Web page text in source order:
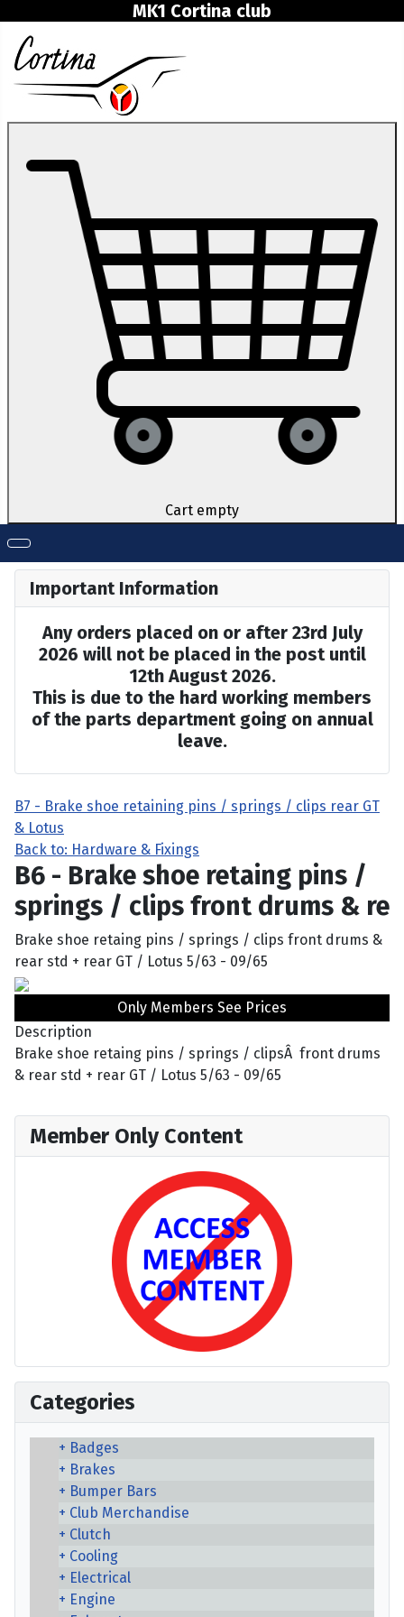
MK1 Cortina club
Cart empty
Important Information
Any orders placed on or after 23rd July
2026 will not be placed in the post until
12th August 2026.
This is due to the hard working members
of the parts department going on annual
leave.
B7 - Brake shoe retaining pins / springs / clips rear GT
& Lotus
Back to: Hardware & Fixings
B6 - Brake shoe retaing pins /
springs / clips front drums & re
Brake shoe retaing pins / springs / clips front drums &
rear std + rear GT / Lotus 5/63 - 09/65
Only Members See Prices
Description
Brake shoe retaing pins / springs / clipsÂ front drums
& rear std + rear GT / Lotus 5/63 - 09/65
Member Only Content
Categories
Badges
Brakes
Bumper Bars
Club Merchandise
Clutch
Cooling
Electrical
Engine